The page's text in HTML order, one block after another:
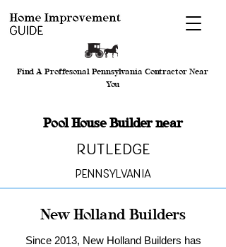
Find A Proffesonal Pennsylvania Contractor Near
You
Pool House Builder near
Rutledge
Pennsylvania
New Holland Builders
Since 2013, New Holland Builders has